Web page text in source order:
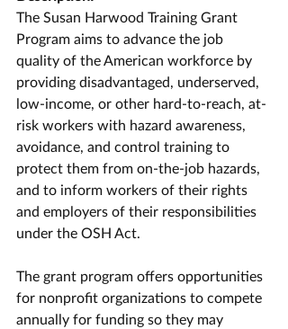
The Susan Harwood Training Grant
Program aims to advance the job
quality of the American workforce by
providing disadvantaged, underserved,
low-income, or other hard-to-reach, at-
risk workers with hazard awareness,
avoidance, and control training to
protect them from on-the-job hazards,
and to inform workers of their rights
and employers of their responsibilities
under the OSH Act.
The grant program offers opportunities
for nonprofit organizations to compete
annually for funding so they may